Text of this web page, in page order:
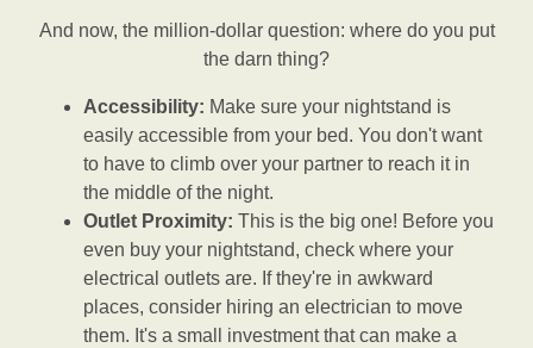
And now, the million-dollar question: where do you put
the darn thing?
Accessibility: Make sure your nightstand is
easily accessible from your bed. You don't want
to have to climb over your partner to reach it in
the middle of the night.
Outlet Proximity: This is the big one! Before you
even buy your nightstand, check where your
electrical outlets are. If they're in awkward
places, consider hiring an electrician to move
them. It's a small investment that can make a